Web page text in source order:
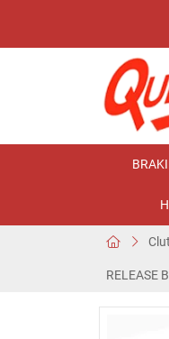
RELEASE